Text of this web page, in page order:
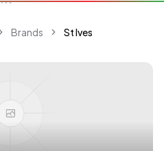
Brands St Ives